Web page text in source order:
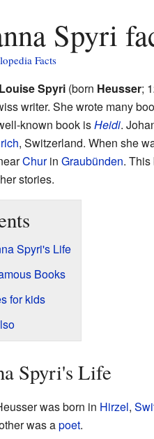
Spyri
Facts
Spyri(born Heusser;
writer. She wrote many
known book isHeidi.
, Switzerland. When she
Churin Graubünden.
stories.
Spyri's Life
Books
for kids
Spyri's Life
was born in Hirzel,
was apoet.